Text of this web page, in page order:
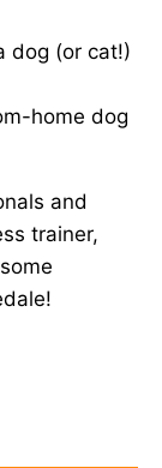
dog (or cat!)
home dog
and
trainer,